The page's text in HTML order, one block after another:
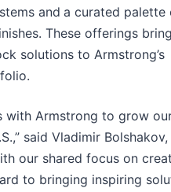
and a curated palette
These offerings
solutions to Armstrong’s
with Armstrong to grow
said Vladimir Bolshakov,
our shared focus on
to bringing inspiring